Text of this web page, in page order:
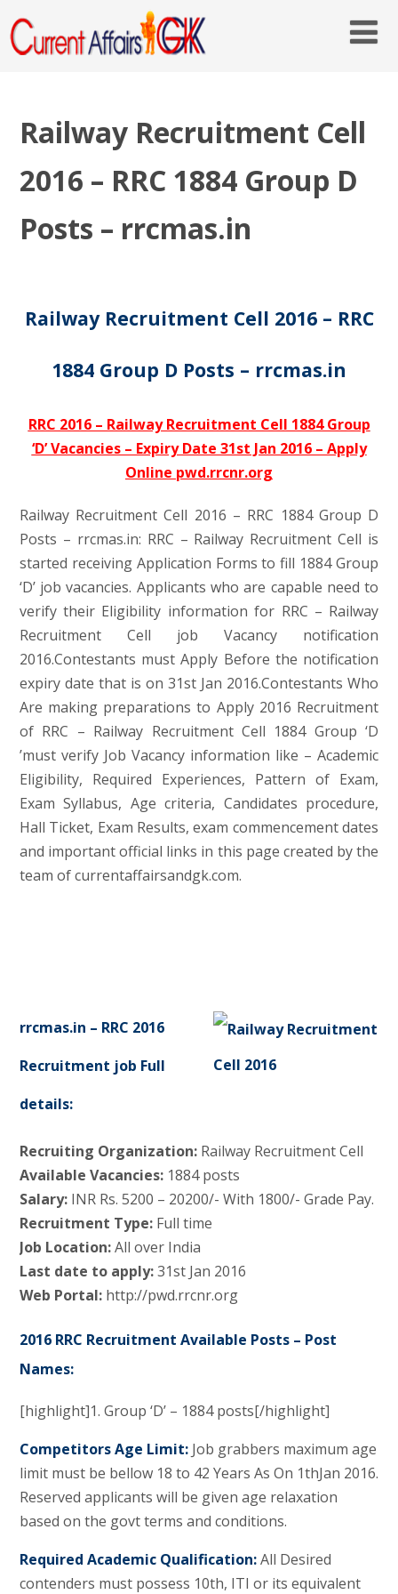
Railway Recruitment Cell
2016 – RRC 1884 Group D
Posts – rrcmas.in
Railway Recruitment Cell 2016 – RRC
1884 Group D Posts – rrcmas.in
RRC 2016 – Railway Recruitment Cell 1884 Group
‘D’ Vacancies – Expiry Date 31st Jan 2016 – Apply
Online pwd.rrcnr.org
Railway Recruitment Cell 2016 – RRC 1884 Group D
Posts – rrcmas.in: RRC – Railway Recruitment Cell is
started receiving Application Forms to fill 1884 Group
‘D’ job vacancies. Applicants who are capable need to
verify their Eligibility information for RRC – Railway
Recruitment Cell job Vacancy notification
2016.Contestants must Apply Before the notification
expiry date that is on 31st Jan 2016.Contestants Who
Are making preparations to Apply 2016 Recruitment
of RRC – Railway Recruitment Cell 1884 Group ‘D
’must verify Job Vacancy information like – Academic
Eligibility, Required Experiences, Pattern of Exam,
Exam Syllabus, Age criteria, Candidates procedure,
Hall Ticket, Exam Results, exam commencement dates
and important official links in this page created by the
team of currentaffairsandgk.com.
rrcmas.in – RRC 2016
Recruitment job Full
details:
Recruiting Organization:Railway Recruitment Cell
Available Vacancies:1884 posts
Salary:INR Rs. 5200 – 20200/- With 1800/- Grade Pay.
Recruitment Type:Full time
Job Location:All over India
Last date to apply:31st Jan 2016
Web Portal:http://pwd.rrcnr.org
2016 RRC Recruitment Available Posts – Post
Names:
[highlight]1. Group ‘D’ – 1884 posts[/highlight]
Competitors Age Limit:Job grabbers maximum age
limit must be bellow 18 to 42 Years As On 1thJan 2016.
Reserved applicants will be given age relaxation
based on the govt terms and conditions.
Required Academic Qualification:All Desired
contenders must possess 10th, ITI or its equivalent